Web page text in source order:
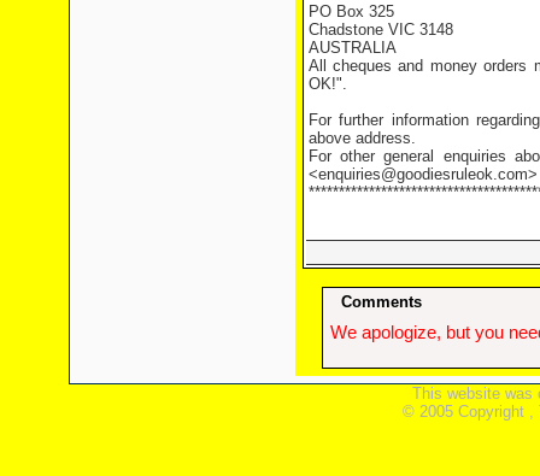
PO Box 325
Chadstone VIC 3148
AUSTRALIA
All cheques and money orders
OK!".
For further information
above address.
For other general enquiries
<enquiries@goodiesruleok.com>
Comments
We apologize, but you
This website was
© 2005 Copyright ,